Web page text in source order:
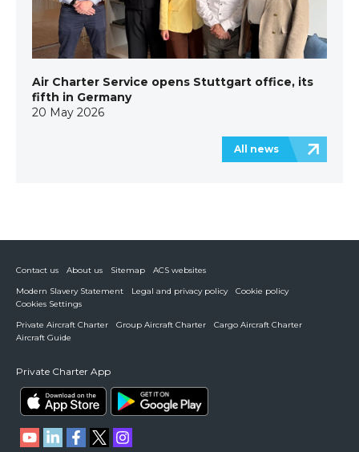
Air Charter Service opens Stuttgart office, its
fifth in Germany
20 May 2026
All news
Contact us About us Sitemap
ACS websites
Modern Slavery Statement
Legal and privacy policy
Cookie policy
Cookies Settings
Private Aircraft Charter
Group Aircraft Charter
Cargo Aircraft Charter
Aircraft Guide
Private Charter App